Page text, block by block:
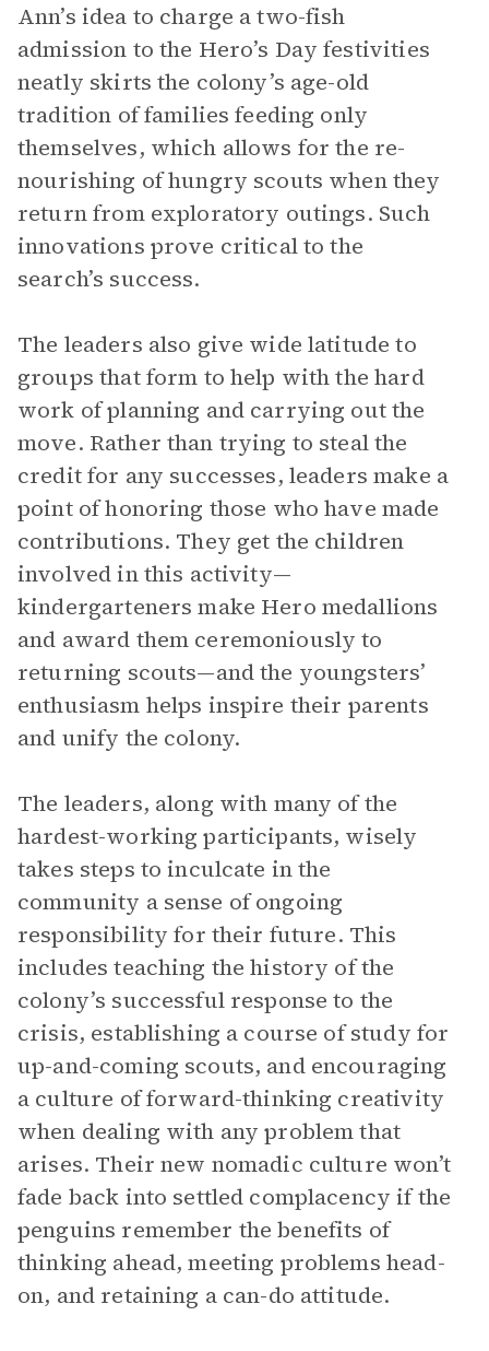
Ann’s idea to charge a two-fish
admission to the Hero’s Day festivities
neatly skirts the colony’s age-old
tradition of families feeding only
themselves, which allows for the re-
nourishing of hungry scouts when they
return from exploratory outings. Such
innovations prove critical to the
search’s success.
The leaders also give wide latitude to
groups that form to help with the hard
work of planning and carrying out the
move. Rather than trying to steal the
credit for any successes, leaders make a
point of honoring those who have made
contributions. They get the children
involved in this activity—
kindergarteners make Hero medallions
and award them ceremoniously to
returning scouts—and the youngsters’
enthusiasm helps inspire their parents
and unify the colony.
The leaders, along with many of the
hardest-working participants, wisely
takes steps to inculcate in the
community a sense of ongoing
responsibility for their future. This
includes teaching the history of the
colony’s successful response to the
crisis, establishing a course of study for
up-and-coming scouts, and encouraging
a culture of forward-thinking creativity
when dealing with any problem that
arises. Their new nomadic culture won’t
fade back into settled complacency if the
penguins remember the benefits of
thinking ahead, meeting problems head-
on, and retaining a can-do attitude.